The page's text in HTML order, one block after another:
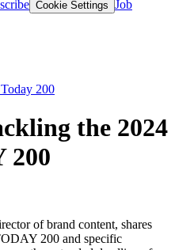
Cookie Settings Job
200
the 2024
200
of brand content, shares
200 and specific